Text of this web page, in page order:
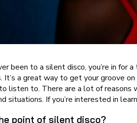
been to a silent disco, you’re in
It’s a great way to get your groove
listen to. There are a lot of reasons
situations. If you’re interested in
point of silent disco?